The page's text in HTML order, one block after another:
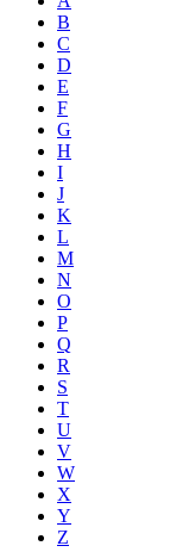
B
C
D
E
F
G
H
I
J
K
L
M
N
O
P
Q
R
S
T
U
V
W
X
Y
Z